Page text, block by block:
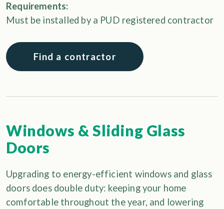
Requirements:
Must be installed by a PUD registered contractor
Find a contractor
Windows & Sliding Glass
Doors
Upgrading to energy-efficient windows and glass
doors does double duty: keeping your home
comfortable throughout the year, and lowering